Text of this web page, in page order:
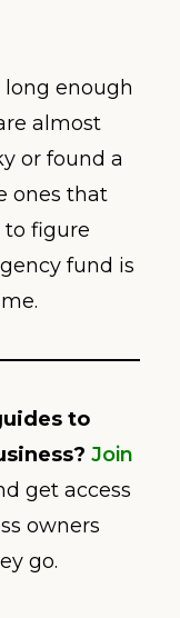
long enough
almost
or found a
ones that
to figure
fund is
to
Join
get access
owners
go.